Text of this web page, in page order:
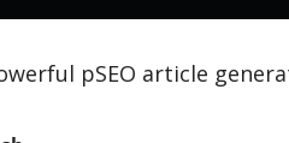
pSEO article